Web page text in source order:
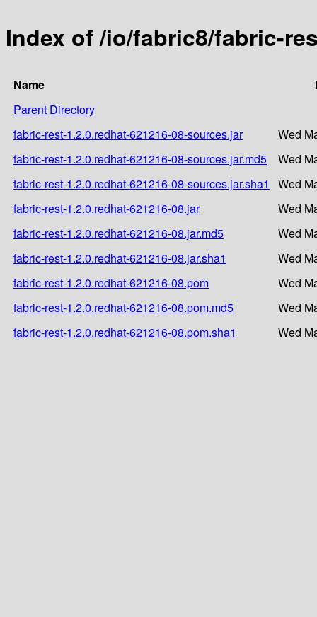
Index of /io/fabric8/fabric-
Name
Parent Directory
fabric-rest-1.2.0.redhat-621216-08-sources.jar
Wed
fabric-rest-1.2.0.redhat-621216-08-sources.jar.md5
Wed
fabric-rest-1.2.0.redhat-621216-08-sources.jar.sha1
Wed
fabric-rest-1.2.0.redhat-621216-08.jar
Wed
fabric-rest-1.2.0.redhat-621216-08.jar.md5
Wed
fabric-rest-1.2.0.redhat-621216-08.jar.sha1
Wed
fabric-rest-1.2.0.redhat-621216-08.pom
Wed
fabric-rest-1.2.0.redhat-621216-08.pom.md5
Wed
fabric-rest-1.2.0.redhat-621216-08.pom.sha1
Wed